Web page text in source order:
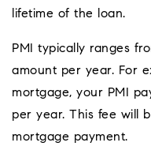
lifetime of the loan.
PMI typically ranges
amount per year. For
mortgage, your PMI
per year. This fee will
mortgage payment.